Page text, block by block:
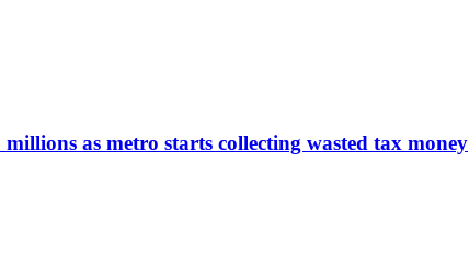
as metro starts collecting wasted tax money